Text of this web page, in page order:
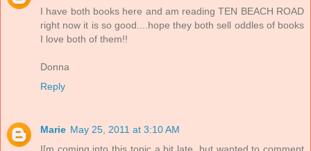
I have both books here and am reading TEN BEACH ROAD
right now it is so good....hope they both sell oddles of books
I love both of them!!
Donna
Reply
Marie May 25, 2011 at 3:10 AM